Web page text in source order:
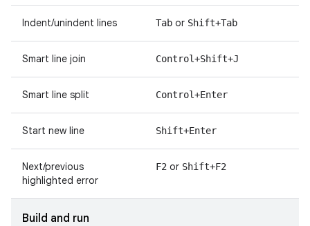
Indent/unindent lines Tab or Shift+Tab
Smart line join Control+Shift+J
Smart line split Control+Enter
Start new line Shift+Enter
Next/previous
highlighted error
F2 or Shift+F2
Build and run